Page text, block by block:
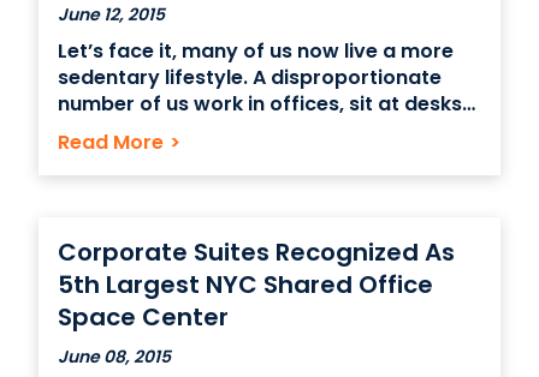
June 12, 2015
Let’s face it, many of us now live a more
sedentary lifestyle. A disproportionate
number of us work in offices, sit at desks
all day, locked into the digital world of our
PC’s and Macs. We have to endure hours
sat in meetings. We even spend valuable
Read More >
Corporate Suites Recognized As
5th Largest NYC Shared Office
Space Center
June 08, 2015